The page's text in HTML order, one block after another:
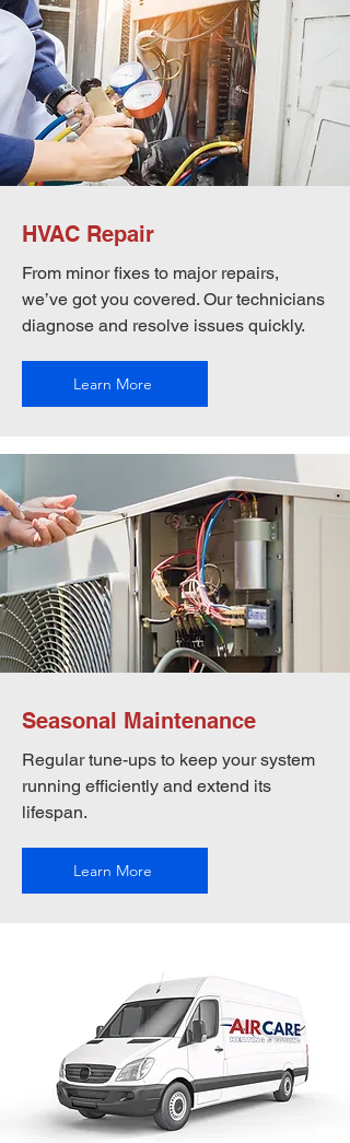
HVAC Repair
From minor fixes to major repairs,
we’ve got you covered. Our technicians
diagnose and resolve issues quickly.
Learn More
Seasonal Maintenance
Regular tune-ups to keep your system
running efficiently and extend its
lifespan.
Learn More